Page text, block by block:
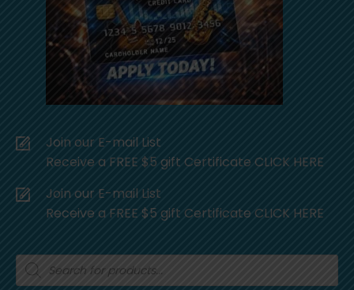
Join our E-mail List
Receive a FREE $5 gift Certificate CLICK HERE
Join our E-mail List
Receive a FREE $5 gift Certificate CLICK HERE
Products
search